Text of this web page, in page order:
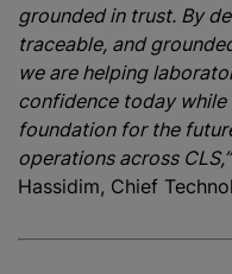
grounded in trust. By
traceable, and
we are helping
confidence today
foundation for the
operations across CLS,”
Hassidim, Chief